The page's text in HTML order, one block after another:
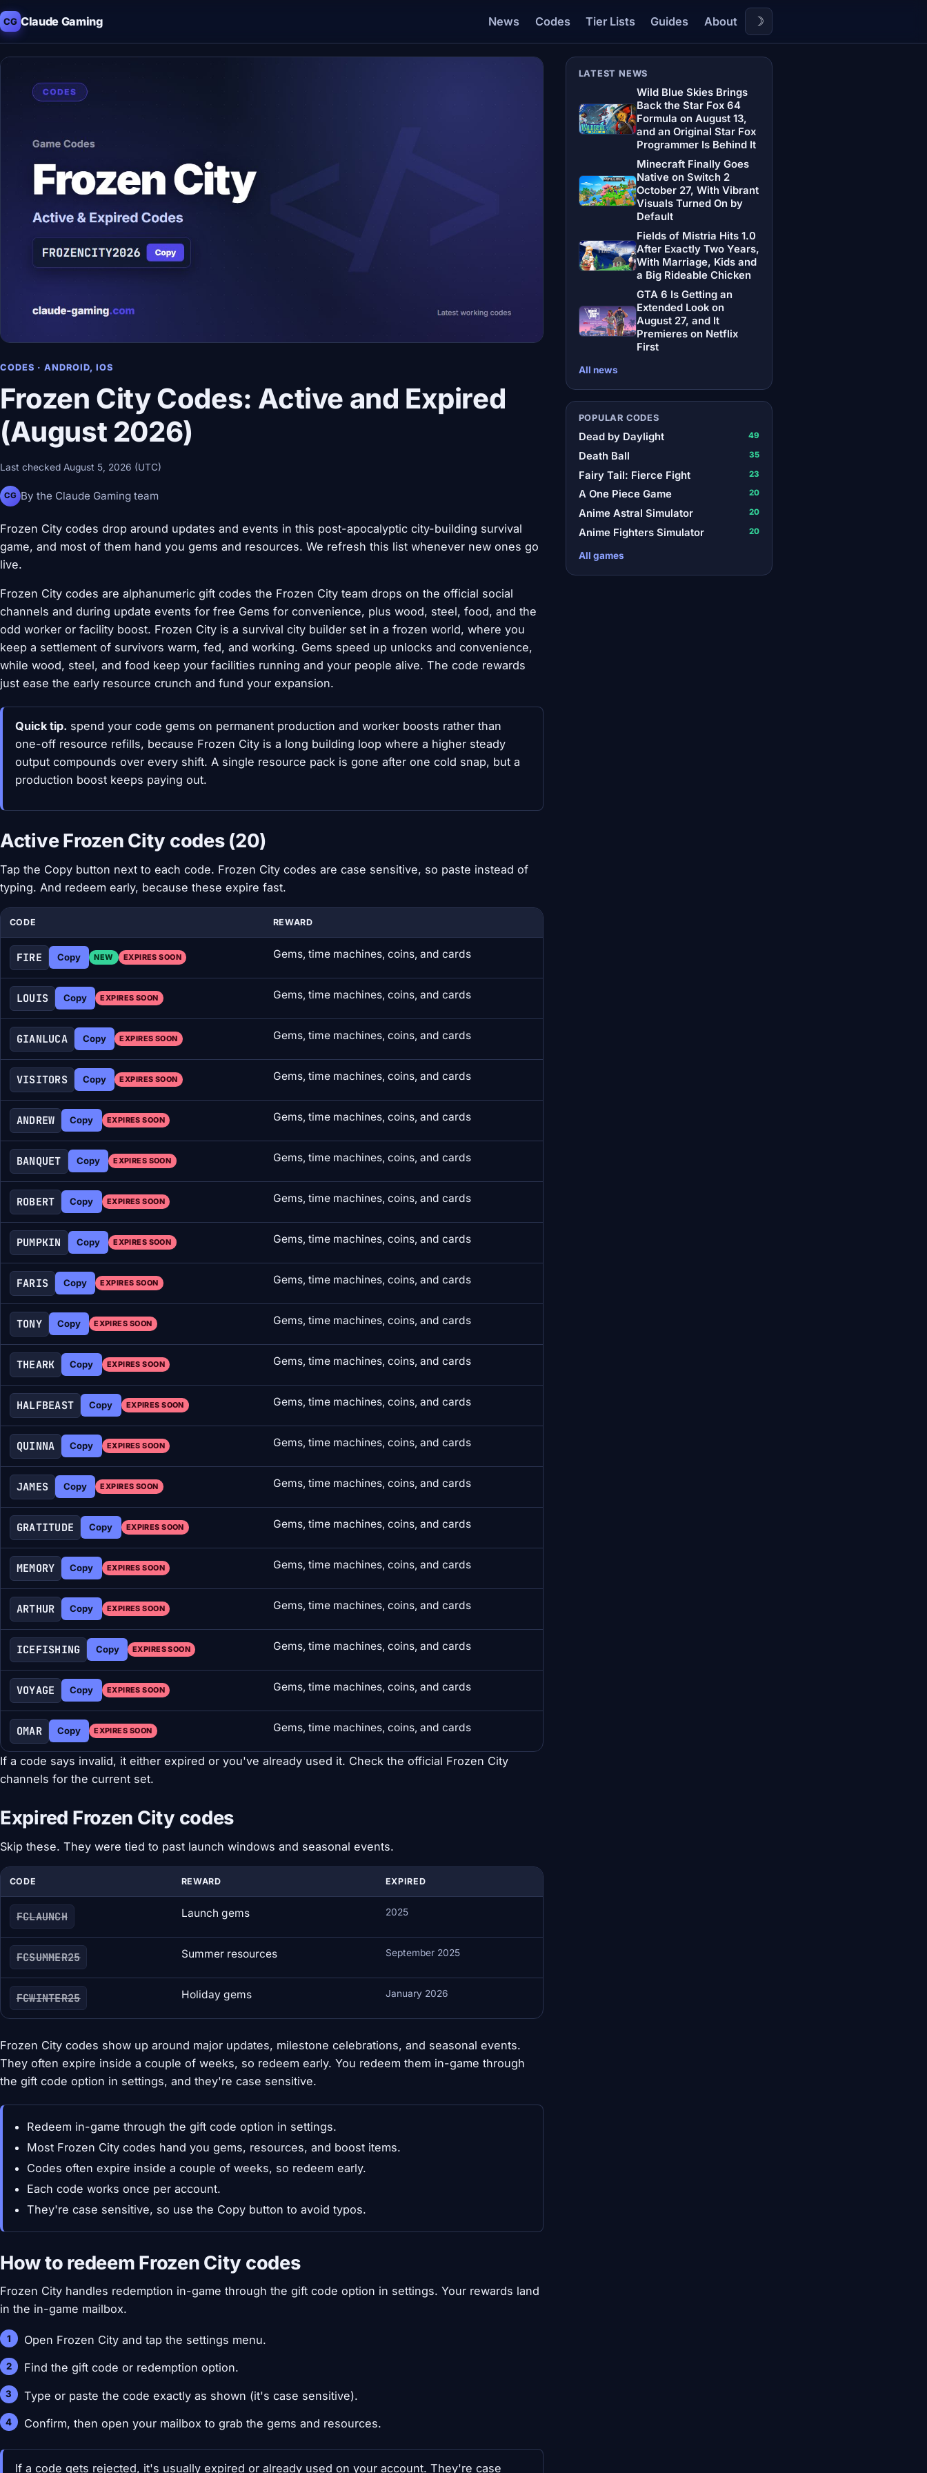
CG Claude Gaming News Codes Tier Lists Guides About ☽
CODES · ANDROID, IOS
Frozen City Codes: Active and Expired
(August 2026)
Last checked August 5, 2026 (UTC)
CG By the Claude Gaming team
Frozen City codes drop around updates and events in this post-apocalyptic city-building survival
game, and most of them hand you gems and resources. We refresh this list whenever new ones go
live.
Frozen City codes are alphanumeric gift codes the Frozen City team drops on the official social
channels and during update events for free Gems for convenience, plus wood, steel, food, and the
odd worker or facility boost. Frozen City is a survival city builder set in a frozen world, where you
keep a settlement of survivors warm, fed, and working. Gems speed up unlocks and convenience,
while wood, steel, and food keep your facilities running and your people alive. The code rewards
just ease the early resource crunch and fund your expansion.
Quick tip. spend your code gems on permanent production and worker boosts rather than
one-off resource refills, because Frozen City is a long building loop where a higher steady
output compounds over every shift. A single resource pack is gone after one cold snap, but a
production boost keeps paying out.
Active Frozen City codes (20)
Tap the Copy button next to each code. Frozen City codes are case sensitive, so paste instead of
typing. And redeem early, because these expire fast.
CODE REWARD
FIRE Copy NEW EXPIRES SOON Gems, time machines, coins, and cards
LOUIS Copy EXPIRES SOON Gems, time machines, coins, and cards
GIANLUCA Copy EXPIRES SOON Gems, time machines, coins, and cards
VISITORS Copy EXPIRES SOON Gems, time machines, coins, and cards
ANDREW Copy EXPIRES SOON Gems, time machines, coins, and cards
BANQUET Copy EXPIRES SOON Gems, time machines, coins, and cards
ROBERT Copy EXPIRES SOON Gems, time machines, coins, and cards
PUMPKIN Copy EXPIRES SOON Gems, time machines, coins, and cards
FARIS Copy EXPIRES SOON Gems, time machines, coins, and cards
TONY Copy EXPIRES SOON Gems, time machines, coins, and cards
THEARK Copy EXPIRES SOON Gems, time machines, coins, and cards
HALFBEAST Copy EXPIRES SOON Gems, time machines, coins, and cards
QUINNA Copy EXPIRES SOON Gems, time machines, coins, and cards
JAMES Copy EXPIRES SOON Gems, time machines, coins, and cards
GRATITUDE Copy EXPIRES SOON Gems, time machines, coins, and cards
MEMORY Copy EXPIRES SOON Gems, time machines, coins, and cards
ARTHUR Copy EXPIRES SOON Gems, time machines, coins, and cards
ICEFISHING Copy EXPIRES SOON Gems, time machines, coins, and cards
VOYAGE Copy EXPIRES SOON Gems, time machines, coins, and cards
OMAR Copy EXPIRES SOON Gems, time machines, coins, and cards
If a code says invalid, it either expired or you've already used it. Check the official Frozen City
channels for the current set.
Expired Frozen City codes
Skip these. They were tied to past launch windows and seasonal events.
CODE REWARD EXPIRED
FCLAUNCH Launch gems 2025
FCSUMMER25 Summer resources September 2025
FCWINTER25 Holiday gems January 2026
Frozen City codes show up around major updates, milestone celebrations, and seasonal events.
They often expire inside a couple of weeks, so redeem early. You redeem them in-game through
the gift code option in settings, and they're case sensitive.
Redeem in-game through the gift code option in settings.
Most Frozen City codes hand you gems, resources, and boost items.
Codes often expire inside a couple of weeks, so redeem early.
Each code works once per account.
They're case sensitive, so use the Copy button to avoid typos.
How to redeem Frozen City codes
Frozen City handles redemption in-game through the gift code option in settings. Your rewards land
in the in-game mailbox.
Open Frozen City and tap the settings menu.
Find the gift code or redemption option.
Type or paste the code exactly as shown (it's case sensitive).
Confirm, then open your mailbox to grab the gems and resources.
If a code gets rejected, it's usually expired or already used on your account. They're case
LATEST NEWS
Wild Blue Skies Brings
Back the Star Fox 64
Formula on August 13,
and an Original Star Fox
Programmer Is Behind It
Minecraft Finally Goes
Native on Switch 2
October 27, With Vibrant
Visuals Turned On by
Default
Fields of Mistria Hits 1.0
After Exactly Two Years,
With Marriage, Kids and
a Big Rideable Chicken
GTA 6 Is Getting an
Extended Look on
August 27, and It
Premieres on Netflix
First
All news
POPULAR CODES
Dead by Daylight 49
Death Ball 35
Fairy Tail: Fierce Fight 23
A One Piece Game 20
Anime Astral Simulator 20
Anime Fighters Simulator 20
All games